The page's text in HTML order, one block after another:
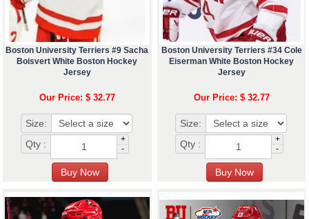
Boston University Terriers #9 Sacha
Boisvert White Boston Hockey
Jersey
Our Price: $ 32.77
Size:
Qty :
+
-
Boston University Terriers #34 Cole
Eiserman White Boston Hockey
Jersey
Our Price: $ 32.77
Size:
Qty :
+
-